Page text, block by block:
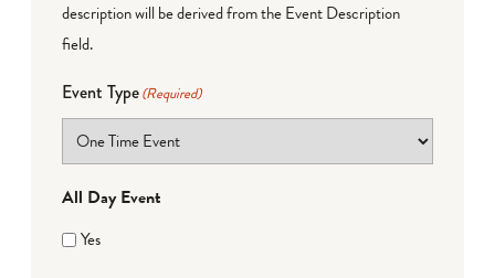
description will be derived from the Event Description
field.
Event Type(Required)
All Day Event
Yes